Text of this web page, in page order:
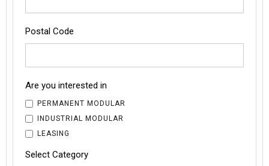
Postal Code
Are you interested in
PERMANENT MODULAR
INDUSTRIAL MODULAR
LEASING
Select Category